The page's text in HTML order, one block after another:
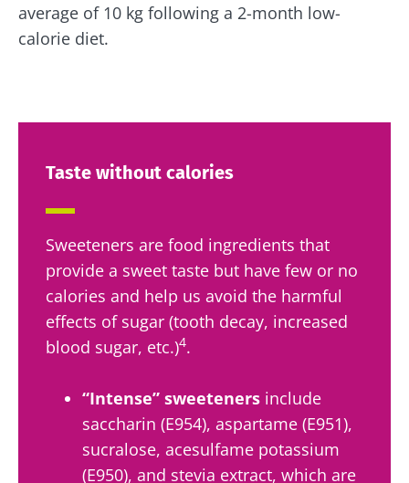
average of 10 kg following a 2-month low-
calorie diet.
Taste without calories
Sweeteners are food ingredients that
provide a sweet taste but have few or no
calories and help us avoid the harmful
effects of sugar (tooth decay, increased
blood sugar, etc.)4.
“Intense” sweeteners include
saccharin (E954), aspartame (E951),
sucralose, acesulfame potassium
(E950), and stevia extract, which are